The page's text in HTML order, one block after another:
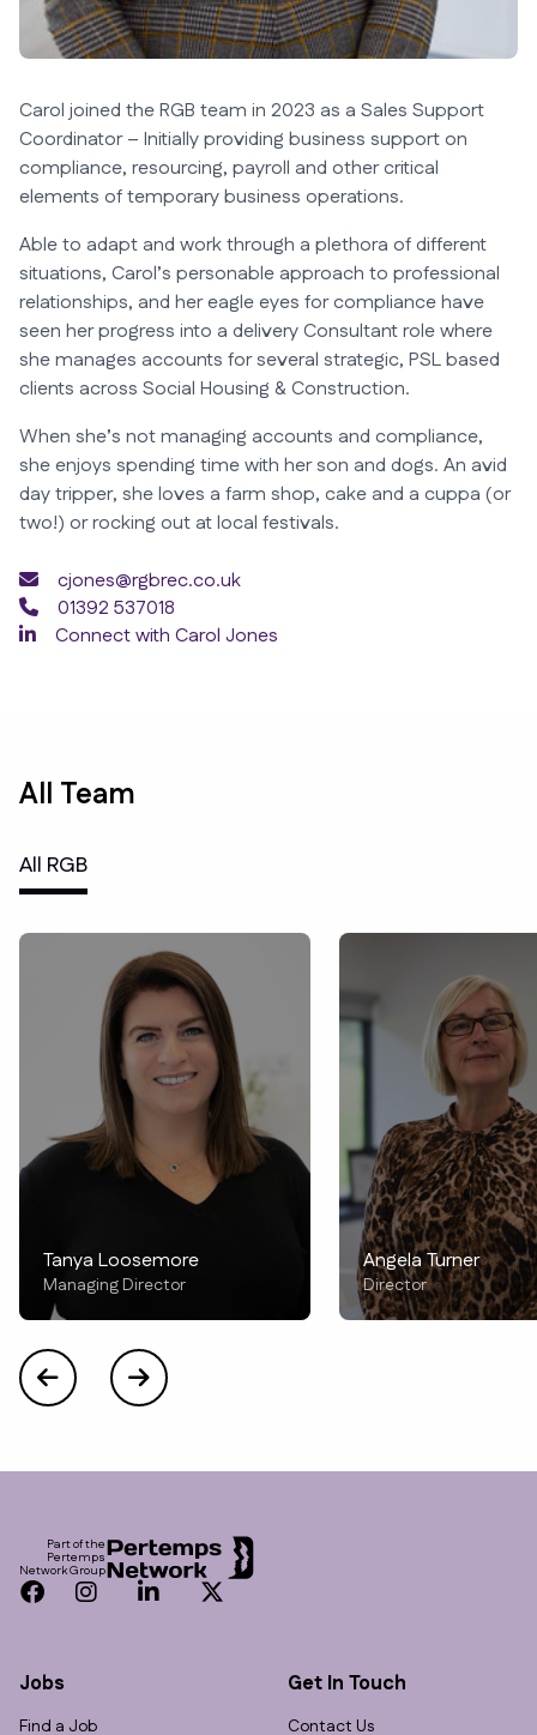
Carol joined the RGB team in 2023 as a Sales Support
Coordinator – Initially providing business support on
compliance, resourcing, payroll and other critical
elements of temporary business operations.
Able to adapt and work through a plethora of different
situations, Carol’s personable approach to professional
relationships, and her eagle eyes for compliance have
seen her progress into a delivery Consultant role where
she manages accounts for several strategic, PSL based
clients across Social Housing & Construction.
When she’s not managing accounts and compliance,
she enjoys spending time with her son and dogs. An avid
day tripper, she loves a farm shop, cake and a cuppa (or
two!) or rocking out at local festivals.
cjones@rgbrec.co.uk
01392 537018
Connect with Carol Jones
All Team
All RGB
Tanya Loosemore
Managing Director
Angela Turner
Director
Part of the
Pertemps
Network Group
Facebook
InstagramLinkedInTwitter
Jobs
Find a Job
Get In Touch
Contact Us